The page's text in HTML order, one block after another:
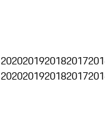
2020201920182017
2020201920182017